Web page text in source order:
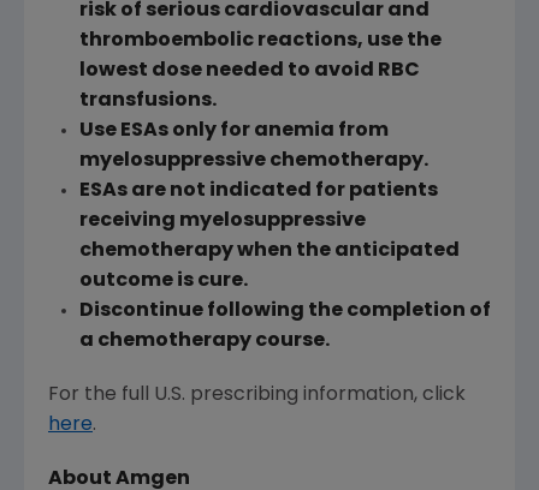
risk of serious cardiovascular and
thromboembolic reactions, use the
lowest dose needed to avoid RBC
transfusions.
Use ESAs only for anemia from
myelosuppressive chemotherapy.
ESAs are not indicated for patients
receiving myelosuppressive
chemotherapy when the anticipated
outcome is cure.
Discontinue following the completion of
a chemotherapy course.
For the full U.S. prescribing information, click
here.
About Amgen